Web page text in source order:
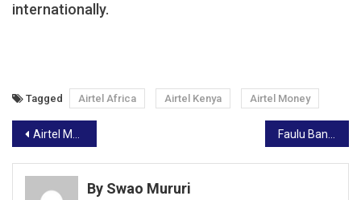
internationally.
Tagged Airtel Africa Airtel Kenya Airtel Money
Post
navigation
Airtel Money To Enable Britam’s Affordable Digital Insurance Cover
By Swao Mururi